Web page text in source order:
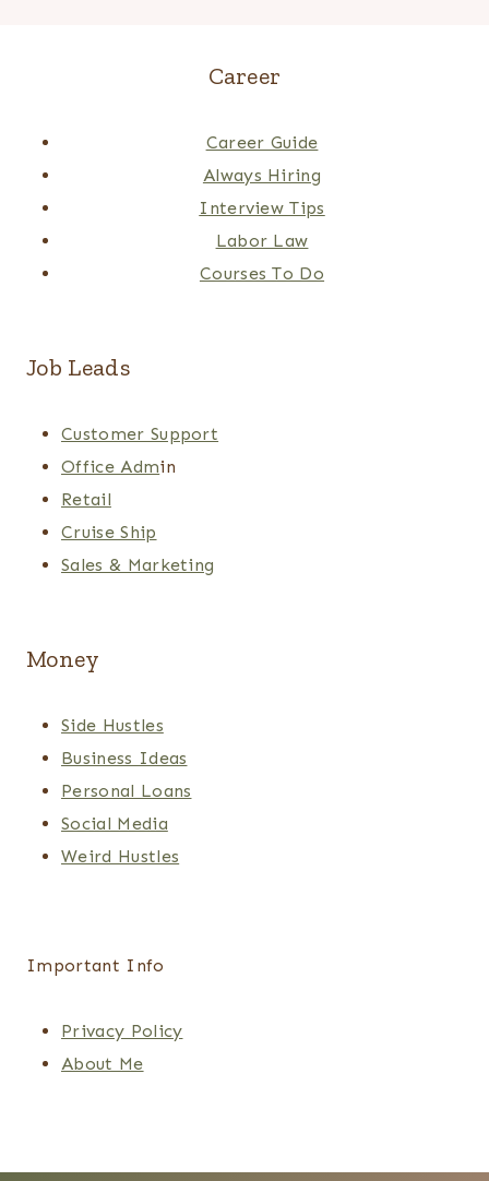
Career
Career Guide
Always Hiring
Interview Tips
Labor Law
Courses To Do
Job Leads
Customer Support
Office Admin
Retail
Cruise Ship
Sales & Marketing
Money
Side Hustles
Business Ideas
Personal Loans
Social Media
Weird Hustles
Important Info
Privacy Policy
About Me